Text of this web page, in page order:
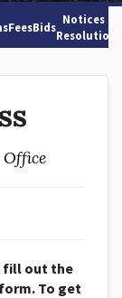
FeesBids
Notices &
Resolutions
Office
fill out the
To get